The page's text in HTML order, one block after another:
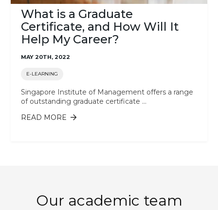
What is a Graduate
Certificate, and How Will It
Help My Career?
MAY 20TH, 2022
E-LEARNING
Singapore Institute of Management offers a range
of outstanding graduate certificate ...
READ MORE ABOUT WHAT IS A GRADUATE
Our academic team